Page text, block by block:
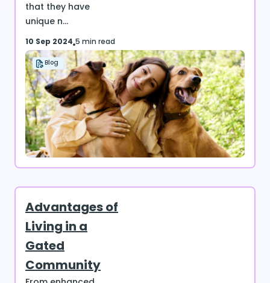
that they have
unique n...
10 Sep 2024 5 min read
Blog
Advantages of
Living in a
Gated
Community